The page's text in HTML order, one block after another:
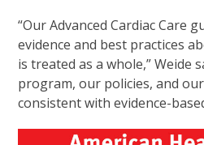
“Our Advanced Cardiac Care
evidence and best practices
is treated as a whole,” Weide
program, our policies, and
consistent with evidence-